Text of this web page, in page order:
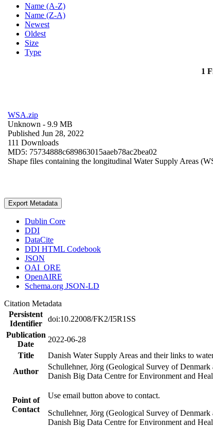
Name (A-Z)
Name (Z-A)
Newest
Oldest
Size
Type
1
WSA.zip
Unknown - 9.9 MB
Published Jun 28, 2022
111 Downloads
MD5: 75734888c689863015aaeb78ac2bea02
Shape files containing the longitudinal Water Supply Areas
Export Metadata
Dublin Core
DDI
DataCite
DDI HTML Codebook
JSON
OAI_ORE
OpenAIRE
Schema.org JSON-LD
Citation Metadata
Persistent
Identifier
doi:10.22008/FK2/I5R1SS
Publication
Date
2022-06-28
Title
Danish Water Supply Areas and their links to
Author
Schullehner, Jörg (Geological Survey of
Danish Big Data Centre for Environment and
Point of
Contact
Use email button above to contact.
Schullehner, Jörg (Geological Survey of
Danish Big Data Centre for Environment and